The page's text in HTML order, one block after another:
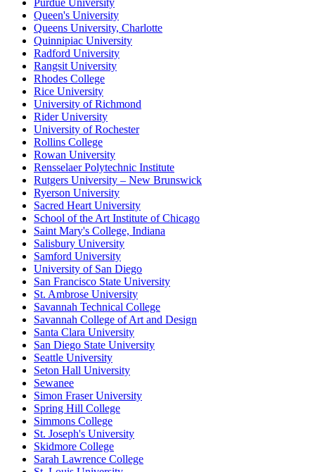
Purdue University
Queen's University
Queens University, Charlotte
Quinnipiac University
Radford University
Rangsit University
Rhodes College
Rice University
University of Richmond
Rider University
University of Rochester
Rollins College
Rowan University
Rensselaer Polytechnic Institute
Rutgers University – New Brunswick
Ryerson University
Sacred Heart University
School of the Art Institute of Chicago
Saint Mary's College, Indiana
Salisbury University
Samford University
University of San Diego
San Francisco State University
St. Ambrose University
Savannah Technical College
Savannah College of Art and Design
Santa Clara University
San Diego State University
Seattle University
Seton Hall University
Sewanee
Simon Fraser University
Spring Hill College
Simmons College
St. Joseph's University
Skidmore College
Sarah Lawrence College